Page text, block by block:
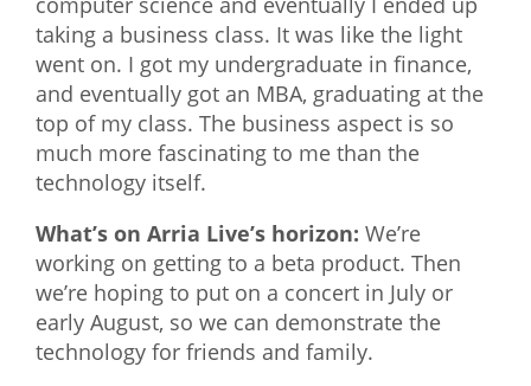
taking a business class. It was like the light
went on. I got my undergraduate in finance,
and eventually got an MBA, graduating at the
top of my class. The business aspect is so
much more fascinating to me than the
technology itself.
What’s on Arria Live’s horizon: We’re
working on getting to a beta product. Then
we’re hoping to put on a concert in July or
early August, so we can demonstrate the
technology for friends and family.